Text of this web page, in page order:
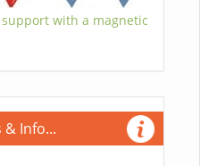
with a magnetic
& Info...